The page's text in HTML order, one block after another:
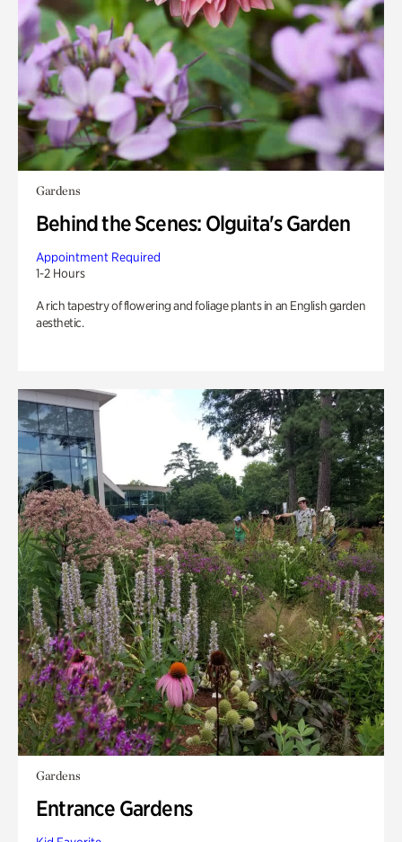
Gardens
Behind the Scenes: Olguita's Garden
Appointment Required
1-2 Hours
A rich tapestry of flowering and foliage plants in an English garden
aesthetic.
Gardens
Entrance Gardens